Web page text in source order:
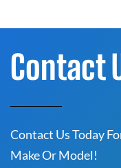
Contact
Contact Us Today
Make Or Model!